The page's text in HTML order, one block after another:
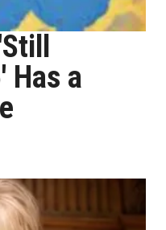
Has a